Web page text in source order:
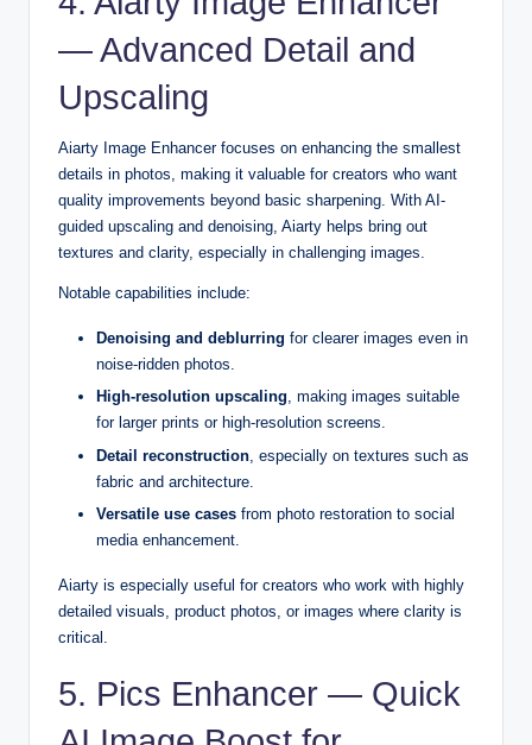
— Advanced Detail and
Upscaling
Aiarty Image Enhancer focuses on enhancing the smallest
details in photos, making it valuable for creators who want
quality improvements beyond basic sharpening. With AI-
guided upscaling and denoising, Aiarty helps bring out
textures and clarity, especially in challenging images.
Notable capabilities include:
Denoising and deblurring for clearer images even in
noise-ridden photos.
High-resolution upscaling, making images suitable
for larger prints or high-resolution screens.
Detail reconstruction , especially on textures such as
fabric and architecture.
Versatile use cases from photo restoration to social
media enhancement.
Aiarty is especially useful for creators who work with highly
detailed visuals, product photos, or images where clarity is
critical.
5. Pics Enhancer — Quick